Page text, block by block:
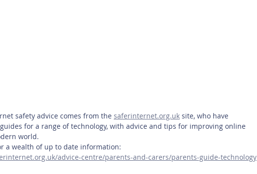
safety advice comes from the saferinternet.org.uk site, who have
for a range of technology, with advice and tips for improving online
world.
a wealth of up to date information:
advice-centre/parents-and-carers/parents-guide-technology